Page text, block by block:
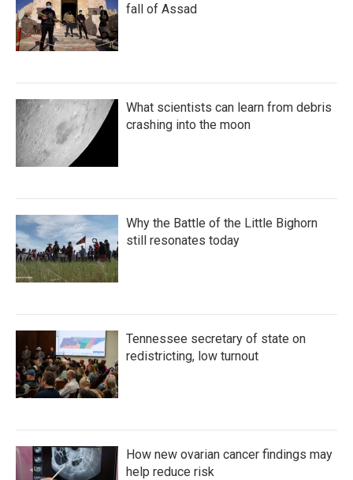
fall of Assad
What scientists can learn from debris
crashing into the moon
Why the Battle of the Little Bighorn
still resonates today
Tennessee secretary of state on
redistricting, low turnout
How new ovarian cancer findings may
help reduce risk